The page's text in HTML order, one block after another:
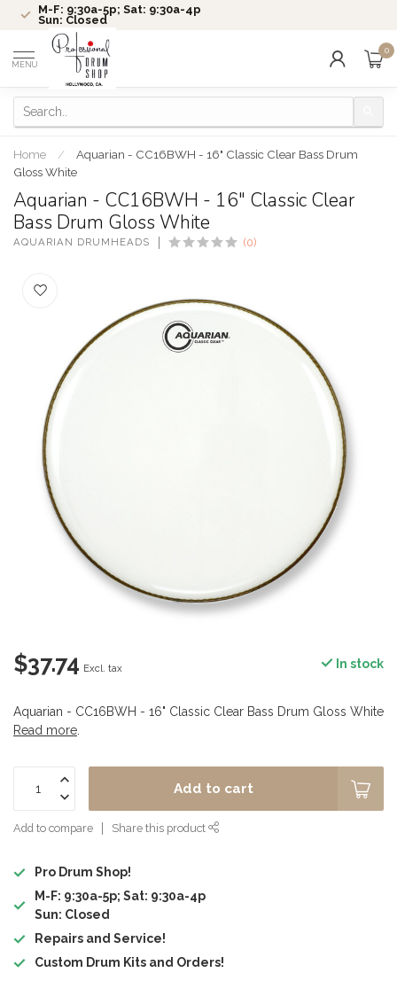
M-F: 9:30a-5p; Sat: 9:30a-4p
Sun: Closed
MENU
0
Home /
Aquarian - CC16BWH - 16" Classic Clear Bass Drum
Gloss White
Aquarian - CC16BWH - 16" Classic Clear
Bass Drum Gloss White
AQUARIAN DRUMHEADS (0)
$37.74 Excl. tax In stock
Aquarian - CC16BWH - 16" Classic Clear Bass Drum Gloss White
Read more
Add to cart
Add to compare Share this product
Pro Drum Shop!
M-F: 9:30a-5p; Sat: 9:30a-4p
Sun: Closed
Repairs and Service!
Custom Drum Kits and Orders!